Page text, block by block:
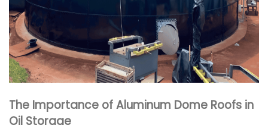
The Importance of Aluminum Dome Roofs in
Oil Storage